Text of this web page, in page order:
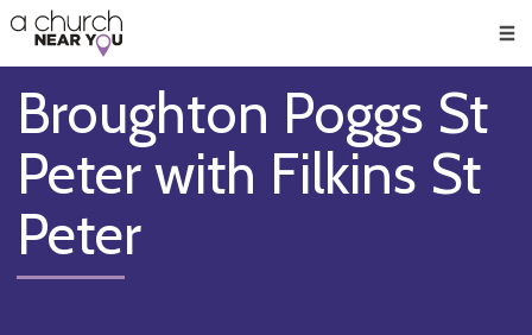
👏
😇
❤️
🥧
👋
Broughton Poggs St
Peter with Filkins St
Peter